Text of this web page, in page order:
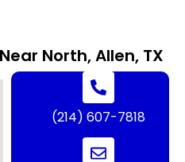
North, Allen, TX
(214) 607-7818